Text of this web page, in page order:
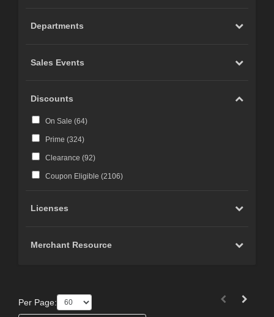
Departments
Sales Events
Discounts
On Sale (64)
Prime (324)
Clearance (92)
Coupon Eligible (2106)
Licenses
Merchant Resource
Per Page: